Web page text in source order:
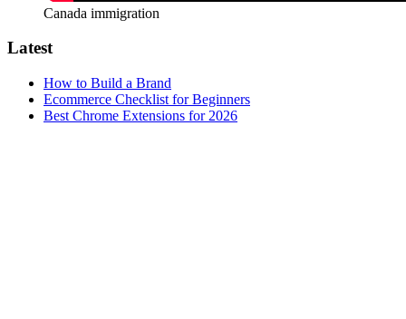
Canada immigration
Latest
How to Build a Brand
Ecommerce Checklist for Beginners
Best Chrome Extensions for 2026